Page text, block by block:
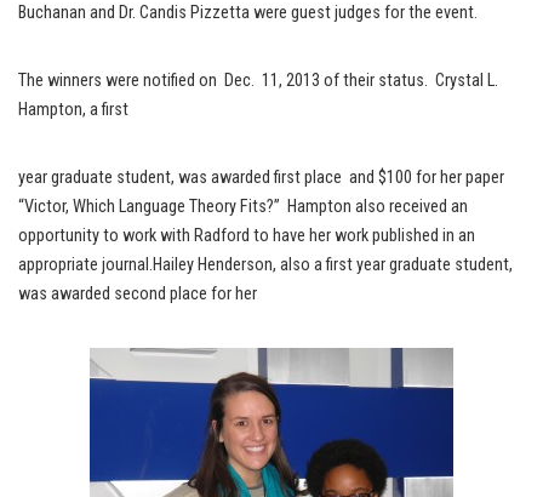
Buchanan and Dr. Candis Pizzetta were guest judges for the event.
The winners were notified on Dec. 11, 2013 of their status. Crystal L.
Hampton, a first
year graduate student, was awarded first place and $100 for her paper
“Victor, Which Language Theory Fits?” Hampton also received an
opportunity to work with Radford to have her work published in an
appropriate journal.Hailey Henderson, also a first year graduate student,
was awarded second place for her